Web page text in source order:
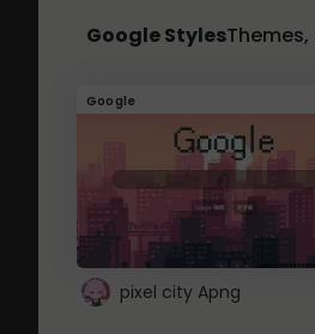
Google Styles
Google
pixel city Apng